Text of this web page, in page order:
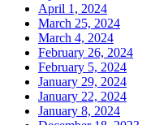
April 1, 2024
March 25, 2024
March 4, 2024
February 26, 2024
February 5, 2024
January 29, 2024
January 22, 2024
January 8, 2024